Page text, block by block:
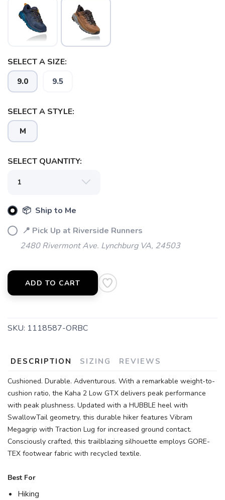
SELECT A SIZE:
9.0 9.5
SELECT A STYLE:
M
SELECT QUANTITY:
📦 Ship to Me
📍 Pick Up at Riverside Runners
2480 Rivermont Ave. Lynchburg VA, 24503
ADD TO CART
SKU: 1118587-ORBC
DESCRIPTION SIZING REVIEWS
Cushioned. Durable. Adventurous. With a remarkable weight-to-
cushion ratio, the Kaha 2 Low GTX delivers peak performance
with peak plushness. Updated with a HUBBLE heel with
SwallowTail geometry, this durable hiker features Vibram
Megagrip with Traction Lug for increased ground contact.
Consciously crafted, this trailblazing silhouette employs GORE-
TEX footwear fabric with recycled textile.
Best For
Hiking